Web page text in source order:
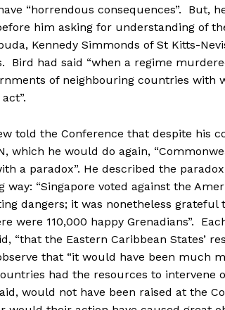
“horrendous consequences”. But,
him asking for understanding of
Kennedy Simmonds of St Kitts-
Bird had said “when a regime
of neighbouring countries with
told the Conference that despite his
which he would do again,
a paradox”. He described the
way: “Singapore voted against the
dangers; it was nonetheless grateful
were 110,000 happy Grenadians”.
“that the Eastern Caribbean States’
that “it would have been much
had the resources to intervene
would not have been raised at the